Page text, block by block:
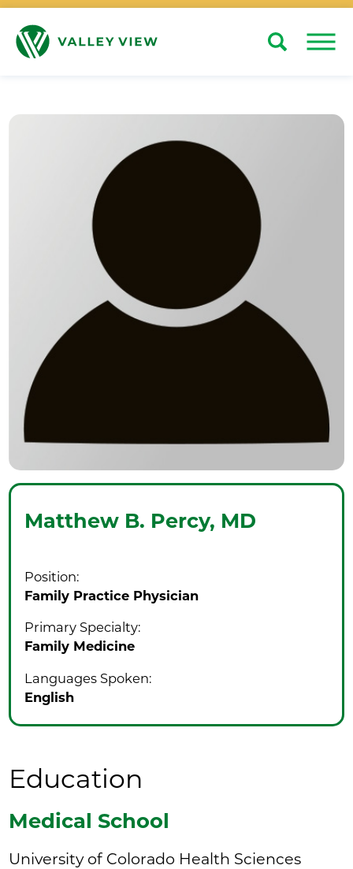
Search Close
Matthew B. Percy, MD
Position:
Family Practice Physician
Primary Specialty:
Family Medicine
Languages Spoken:
English
Education
Medical School
University of Colorado Health Sciences